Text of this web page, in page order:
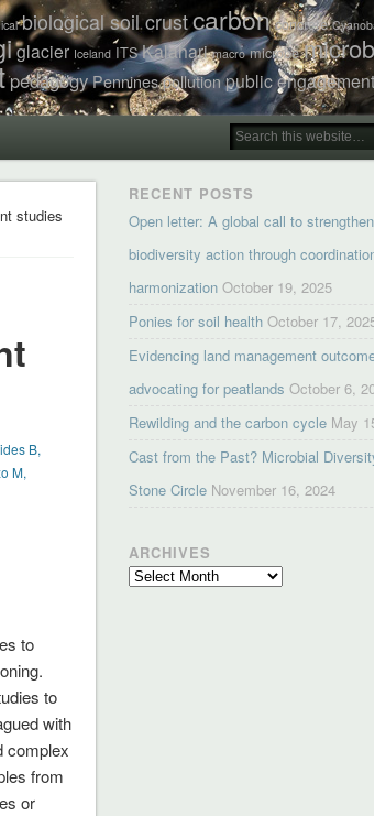
biological soil crustcarbon concrete
glacier Iceland ITS Kalahari macro microbe
pedagogy Pennines pollution public engagement
studies
B,
M,
to
to
with
complex
from
or
RECENT POSTS
Open letter: A global call to
biodiversity action through
harmonization October 19, 2025
Ponies for soil health October 17,
Evidencing land management
advocating for peatlands October 6,
Rewilding and the carbon cycle May
Cast from the Past? Microbial
Stone Circle November 16, 2024
ARCHIVES
Archives